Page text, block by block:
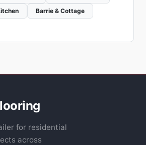
Barrie & Cottage
for residential
across